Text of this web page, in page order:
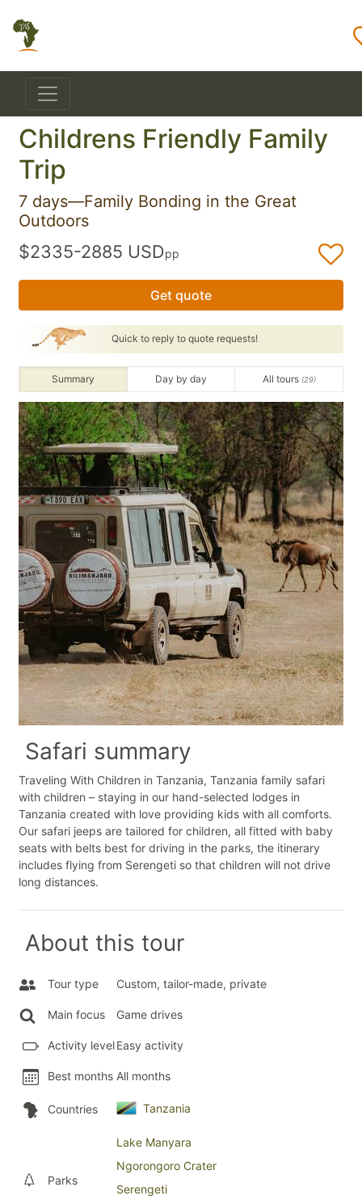
Childrens Friendly Family
Trip
7 days—Family Bonding in the Great
Outdoors
$2335-2885 USDpp
Get quote
Quick to reply to quote requests!
Summary Day by day All tours (29)
Safari summary
Traveling With Children in Tanzania, Tanzania family safari
with children – staying in our hand-selected lodges in
Tanzania created with love providing kids with all comforts.
Our safari jeeps are tailored for children, all fitted with baby
seats with belts best for driving in the parks, the itinerary
includes flying from Serengeti so that children will not drive
long distances.
About this tour
Tour type Custom, tailor-made, private
Main focus Game drives
Activity levelEasy activity
Best months All months
Countries Tanzania
Parks
Lake Manyara
Ngorongoro Crater
Serengeti